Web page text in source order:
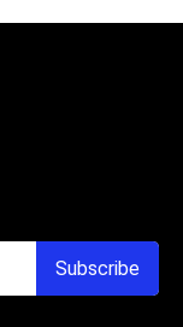
Subscribe